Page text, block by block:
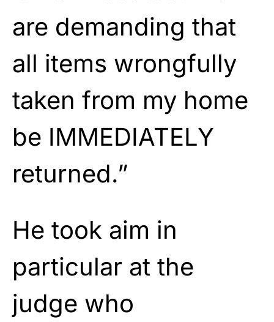
are demanding that
all items wrongfully
taken from my home
be IMMEDIATELY
returned.”
He took aim in
particular at the
judge who